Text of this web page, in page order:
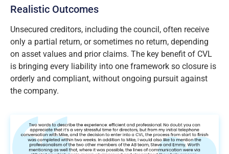
Realistic Outcomes
Unsecured creditors, including the council, often receive
only a partial return, or sometimes no return, depending
on asset values and prior claims. The key benefit of CVL
is bringing every liability into one framework so closure is
orderly and compliant, without ongoing pursuit against
the company.